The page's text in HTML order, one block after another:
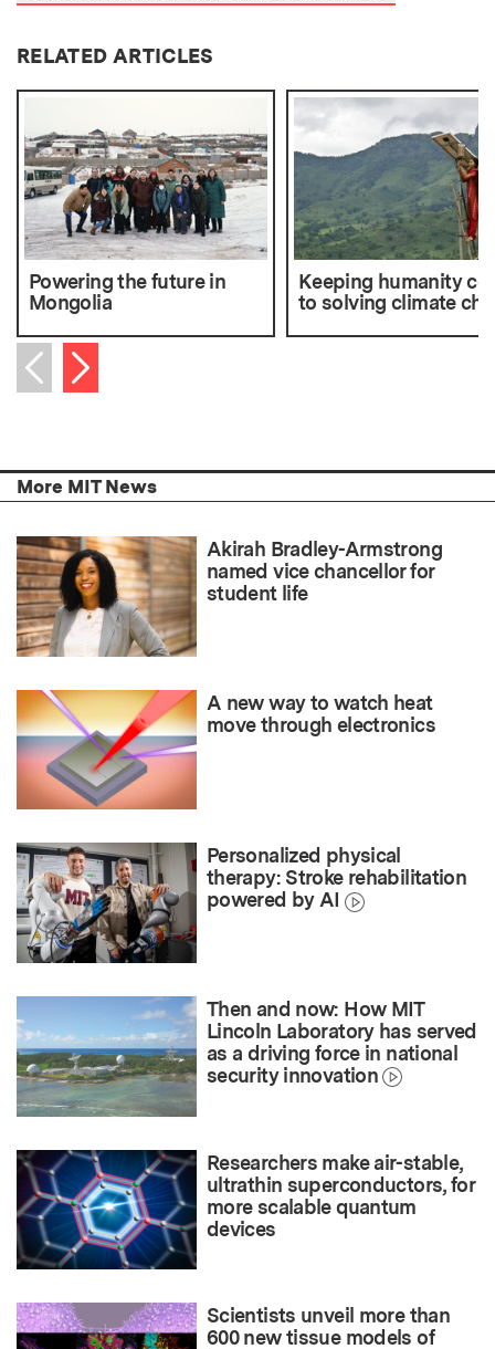
RELATED ARTICLES
Powering the future in
Mongolia
Keeping humanity
to solving climate
Previous item
Next item
More MIT News
Akirah Bradley-Armstrong
named vice chancellor for
student life
A new way to watch heat
move through electronics
Personalized physical
therapy: Stroke rehabilitation
powered by AI
Then and now: How MIT
Lincoln Laboratory has served
as a driving force in national
security innovation
Researchers make air-stable,
ultrathin superconductors, for
more scalable quantum
devices
Scientists unveil more than
600 new tissue models of